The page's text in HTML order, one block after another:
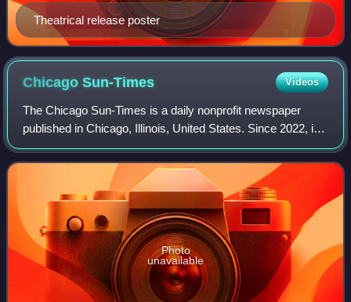
Theatrical release poster
ChicagoSun-Times Videos
The Chicago Sun-Times is a daily nonprofit newspaper
published in Chicago, Illinois, United States. Since 2022, it
is the flagship paper of Chicago Public Media, and has long
held the second largest c
Photo
unavailable